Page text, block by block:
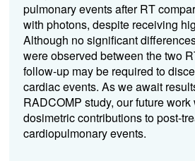
pulmonary events after RT
with photons, despite receiving
Although no significant
were observed between the two
follow-up may be required to
cardiac events. As we await
RADCOMP study, our future
dosimetric contributions to post-
cardiopulmonary events.